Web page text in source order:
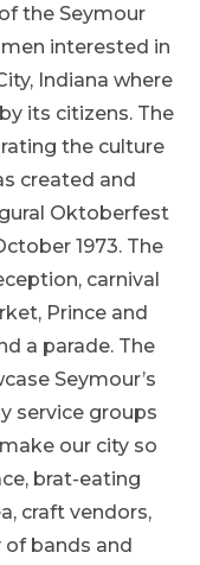
the Seymour
interested in
Indiana where
its citizens. The
the culture
created and
Oktoberfest
1973. The
carnival
Prince and
a parade. The
Seymour’s
service groups
our city so
brat-eating
craft vendors,
of bands and